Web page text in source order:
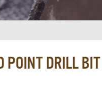
DRILL